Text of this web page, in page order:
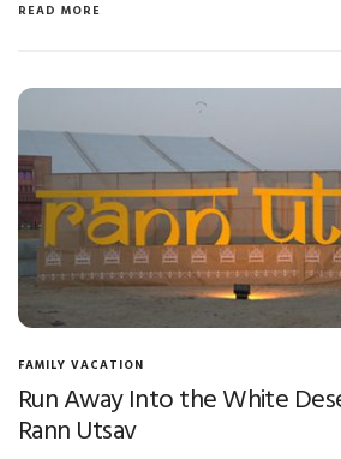
READ MORE
FAMILY VACATION
Run Away Into the White
Rann Utsav